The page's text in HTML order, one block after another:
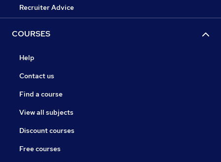
Recruiter Advice
COURSES
Help
Contact us
Find a course
View all subjects
Discount courses
Free courses